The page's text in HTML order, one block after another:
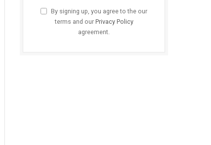
By signing up, you agree to the our
terms and our Privacy Policy
agreement.